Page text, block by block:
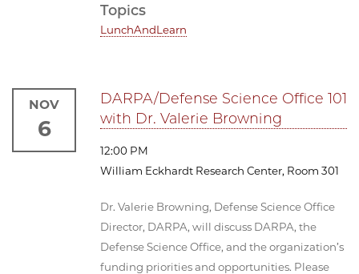
Topics
LunchAndLearn
DARPA/Defense Science Office 101
with Dr. Valerie Browning
12:00 PM
William Eckhardt Research Center, Room 301
Dr. Valerie Browning, Defense Science Office
Director, DARPA, will discuss DARPA, the
Defense Science Office, and the organization’s
funding priorities and opportunities. Please
NOV
6